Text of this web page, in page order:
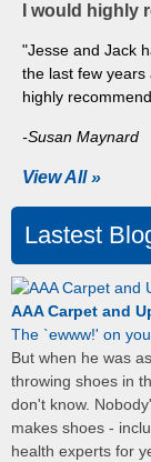
I would highly
"Jesse and Jack
the last few years
highly
-Susan Maynard
View All »
Lastest
AAA Carpet and
The `ewww!' on
But when he was
throwing shoes in
don't know.
makes shoes -
health experts for